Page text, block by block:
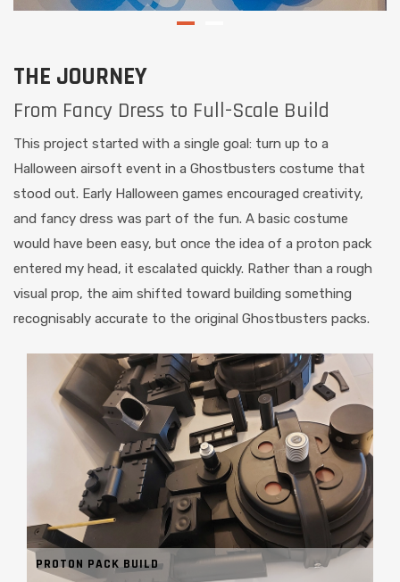
THE JOURNEY
From Fancy Dress to Full-Scale Build
This project started with a single goal: turn up to a
Halloween airsoft event in a Ghostbusters costume that
stood out. Early Halloween games encouraged creativity,
and fancy dress was part of the fun. A basic costume
would have been easy, but once the idea of a proton pack
entered my head, it escalated quickly. Rather than a rough
visual prop, the aim shifted toward building something
recognisably accurate to the original Ghostbusters packs.
PROTON PACK BUILD